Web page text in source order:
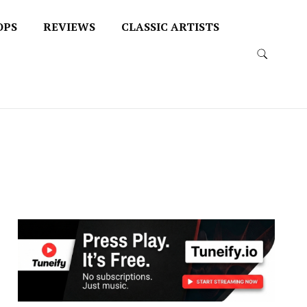
REVIEWS CLASSIC ARTISTS